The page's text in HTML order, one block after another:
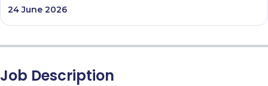
24 June 2026
Job Description